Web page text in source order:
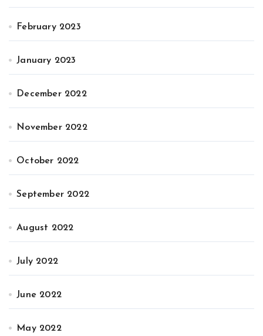
February 2023
January 2023
December 2022
November 2022
October 2022
September 2022
August 2022
July 2022
June 2022
May 2022